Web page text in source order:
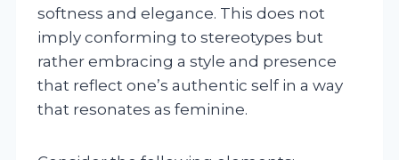
softness and elegance. This does not
imply conforming to stereotypes but
rather embracing a style and presence
that reflect one’s authentic self in a way
that resonates as feminine.